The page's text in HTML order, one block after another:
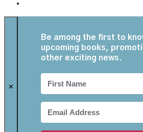
✕
Be among the first to
upcoming books,
other exciting news.